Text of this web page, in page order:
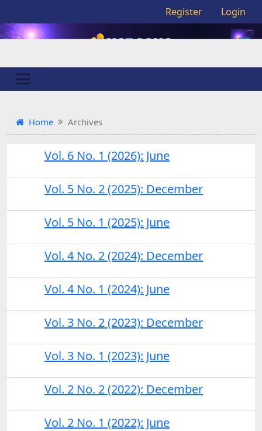
Register Login
Home Archives
Vol. 6 No. 1 (2026): June
Vol. 5 No. 2 (2025): December
Vol. 5 No. 1 (2025): June
Vol. 4 No. 2 (2024): December
Vol. 4 No. 1 (2024): June
Vol. 3 No. 2 (2023): December
Vol. 3 No. 1 (2023): June
Vol. 2 No. 2 (2022): December
Vol. 2 No. 1 (2022): June